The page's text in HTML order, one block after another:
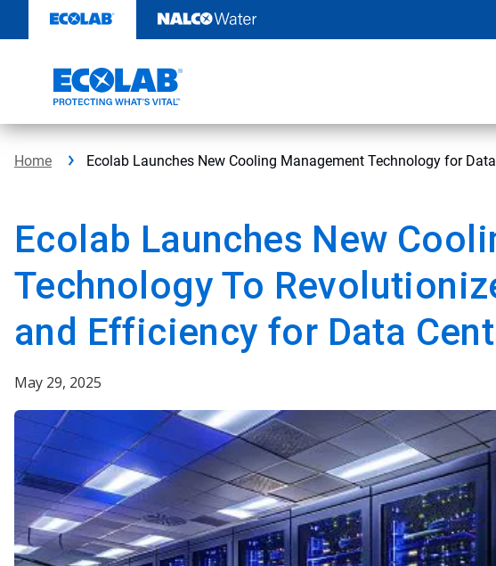
content
Home Ecolab Launches New Cooling Management Technology for
Ecolab Launches New
Technology To
and Efficiency for Data
May 29, 2025